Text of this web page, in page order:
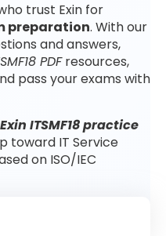
trust Exin for
preparation. With our
and answers,
PDFresources,
pass your exams with
Exin ITSMF18 practice
toward IT Service
on ISO/IEC